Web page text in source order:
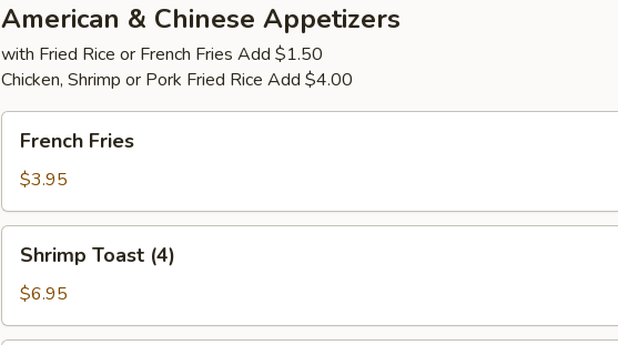
American & Chinese Appetizers
with Fried Rice or French Fries Add $1.50
Chicken, Shrimp or Pork Fried Rice Add $4.00
Fries
French Fries
$3.95
Toast
(4)
Shrimp Toast (4)
$6.95